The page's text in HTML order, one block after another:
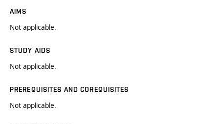
AIMS
Not applicable.
STUDY AIDS
Not applicable.
PREREQUISITES AND COREQUISITES
Not applicable.